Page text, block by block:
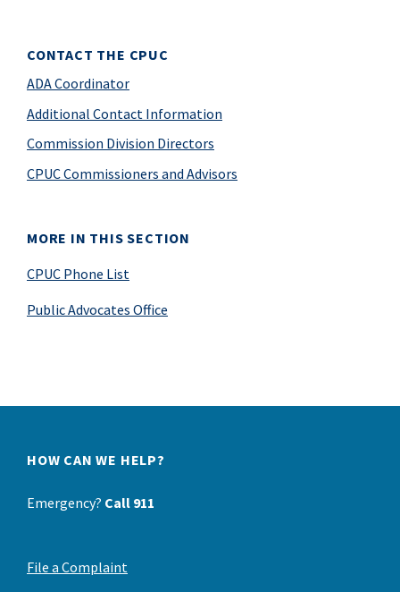
CONTACT THE CPUC
ADA Coordinator
Additional Contact Information
Commission Division Directors
CPUC Commissioners and Advisors
MORE IN THIS SECTION
CPUC Phone List
Public Advocates Office
HOW CAN WE HELP?
Emergency? Call 911
File a Complaint